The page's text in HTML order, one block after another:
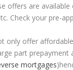
offers are
Check your pre-
only offer
part
mortgages